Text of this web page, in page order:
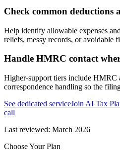
Check common deductions
Help identify allowable expenses
reliefs, messy records, or avoidable
Handle HMRC contact
Higher-support tiers include HMRC
correspondence handling so the
See dedicated serviceJoin AI Tax
call
Last reviewed: March 2026
Choose Your Plan